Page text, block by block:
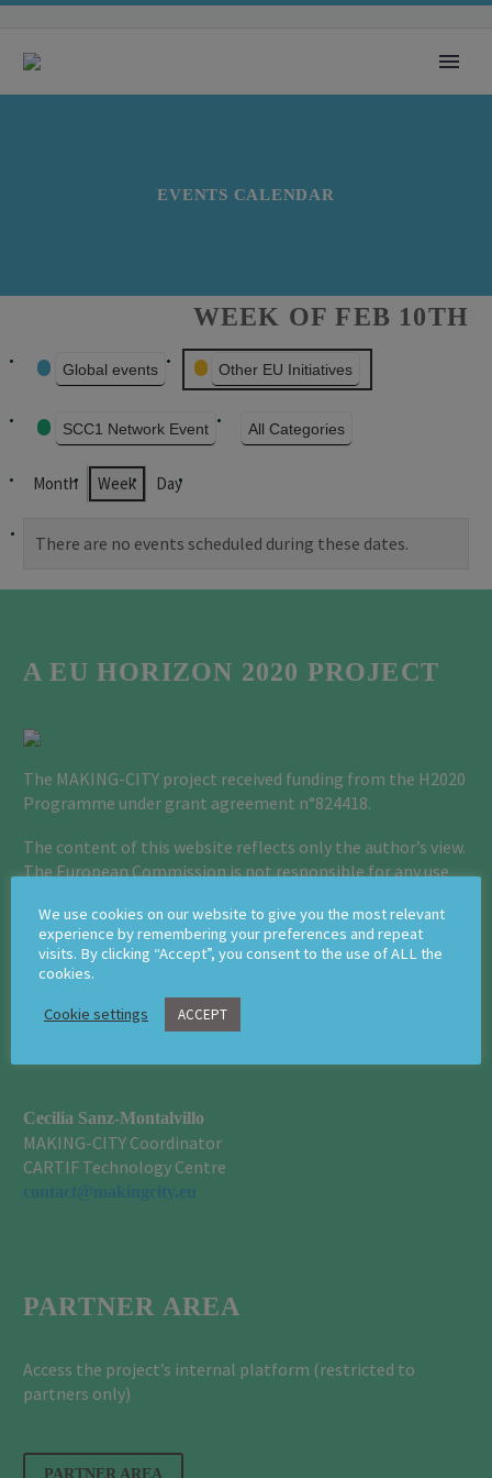
EVENTS CALENDAR
WEEK OF FEB 10TH
EVENT
CATEGORIES
Global events Other EU Initiatives
SCC1 Network Event All Categories
Month Week Day
There are no events scheduled during these dates.
A EU HORIZON 2020 PROJECT
The MAKING-CITY project received funding from the H2020
Programme under grant agreement n°824418.
The content of this website reflects only the author’s view.
The European Commission is not responsible for any use
Privacy Policy Page
Cecilia Sanz-Montalvillo
MAKING-CITY Coordinator
CARTIF Technology Centre
PARTNER AREA
Access the project’s internal platform (restricted to
partners only)
PARTNER AREA
We use cookies on our website to give you the most relevant
experience by remembering your preferences and repeat
visits. By clicking “Accept”, you consent to the use of ALL the
cookies.
Cookie settings ACCEPT